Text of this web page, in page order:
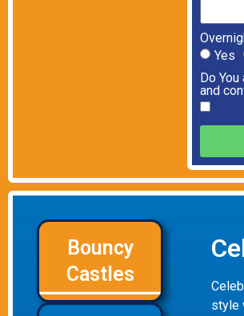
Yes
Do
and
Bouncy
Castles
style